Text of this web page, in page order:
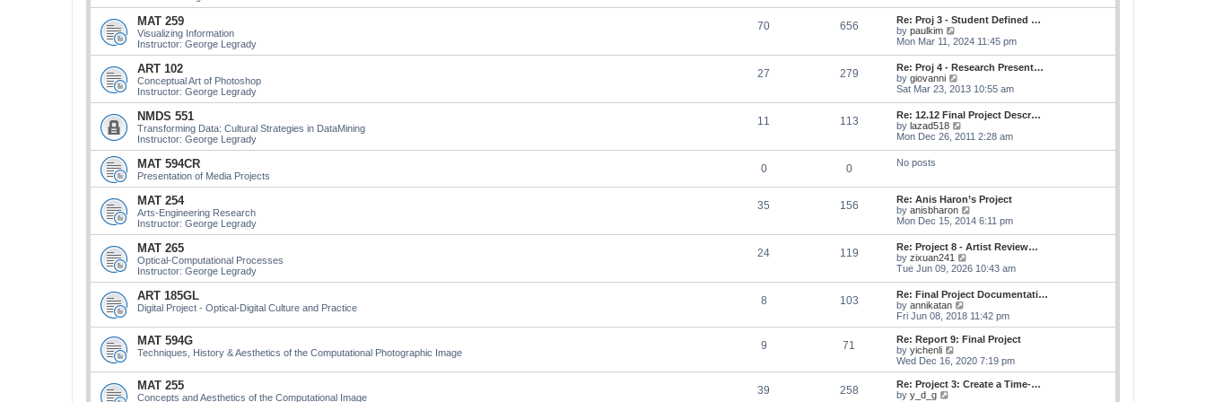
t
s
t
p
o
s
t
l
a
e
s
t
p
o
s
t
w
t
h
e
l
a
t
e
s
t
p
o
s
t
MAT 259
Visualizing Information
Instructor: George Legrady
70 656
Re: Proj 3 - Student Defined …
by paulkim
i
w
t
h
e
l
a
t
e
s
s
t
Mon Mar 11, 2024 11:45 pm
ART 102
Conceptual Art of Photoshop
Instructor: George Legrady
27 279
Re: Proj 4 - Research Present…
by giovanni
i
w
t
h
e
l
e
s
t
p
o
s
t
Sat Mar 23, 2013 10:55 am
NMDS 551
Transforming Data: Cultural Strategies in DataMining
Instructor: George Legrady
11 113
Re: 12.12 Final Project Descr…
by lazad518
i
e
l
a
t
e
s
t
p
o
s
t
Mon Dec 26, 2011 2:28 am
MAT 594CR
Presentation of Media Projects
0 0 No posts
MAT 254
Arts-Engineering Research
Instructor: George Legrady
35 156
Re: Anis Haron’s Project
by anisbharon
i
t
h
e
l
a
e
s
t
o
s
t
Mon Dec 15, 2014 6:11 pm
MAT 265
Optical-Computational Processes
Instructor: George Legrady
24 119
Re: Project 8 - Artist Review…
by zixuan241
i
t
h
e
a
e
s
t
Tue Jun 09, 2026 10:43 am
ART 185GL
Digital Project - Optical-Digital Culture and Practice
8 103
Re: Final Project Documentati…
by annikatan
i
e
w
h
l
a
Fri Jun 08, 2018 11:42 pm
MAT 594G
Techniques, History & Aesthetics of the Computational Photographic Image
9 71
Re: Report 9: Final Project
by yichenli
i
e
w
Wed Dec 16, 2020 7:19 pm
MAT 255
Concepts and Aesthetics of the Computational Image
39 258
Re: Project 3: Create a Time-…
by y_d_g